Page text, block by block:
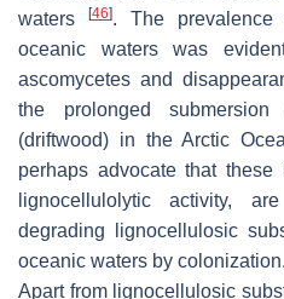
waters
[46]. The
oceanic waters was
ascomycetes and
the prolonged
(driftwood) in the Arctic
perhaps advocate that
lignocellulolytic activity,
degrading lignocellulosic
oceanic waters by colonization.
Apart from lignocellulosic